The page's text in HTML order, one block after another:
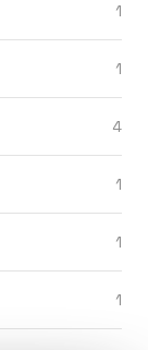
1
1
4
1
1
1